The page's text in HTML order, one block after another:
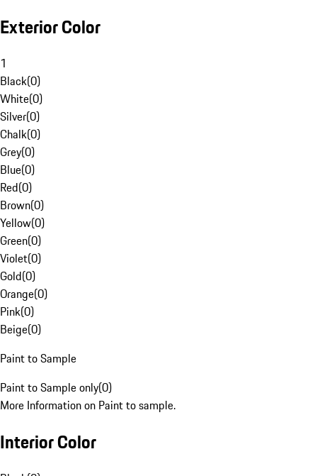
Exterior Color
1
Black(0)
White(0)
Silver(0)
Chalk(0)
Grey(0)
Blue(0)
Red(0)
Brown(0)
Yellow(0)
Green(0)
Violet(0)
Gold(0)
Orange(0)
Pink(0)
Beige(0)
Paint to Sample
Paint to Sample only(0)
More Information on Paint to sample.
Interior Color